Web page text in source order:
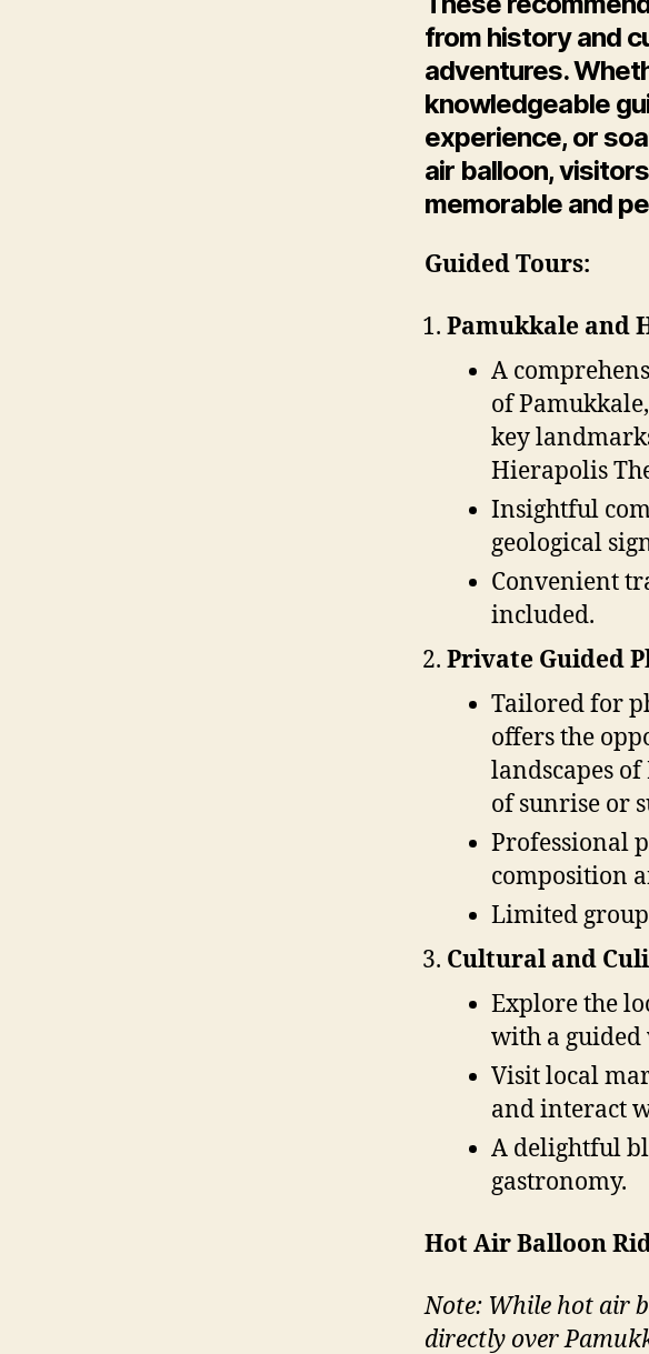
from history and
adventures.
knowledgeable
experience, or
air balloon,
memorable and
Guided Tours:
Pamukkale and
A
of
key
Hierapolis
Insightful
geological
Convenient
included.
Private Guided
Tailored for
offers the
landscapes
of sunrise or
Professional
composition
Limited
Cultural and
Explore the
with a
Visit local
and interact
A delightful
gastronomy.
Hot Air Balloon
Note: While hot air
directly over